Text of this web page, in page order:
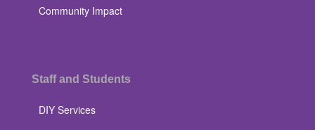
Community Impact
Staff and Students
DIY Services